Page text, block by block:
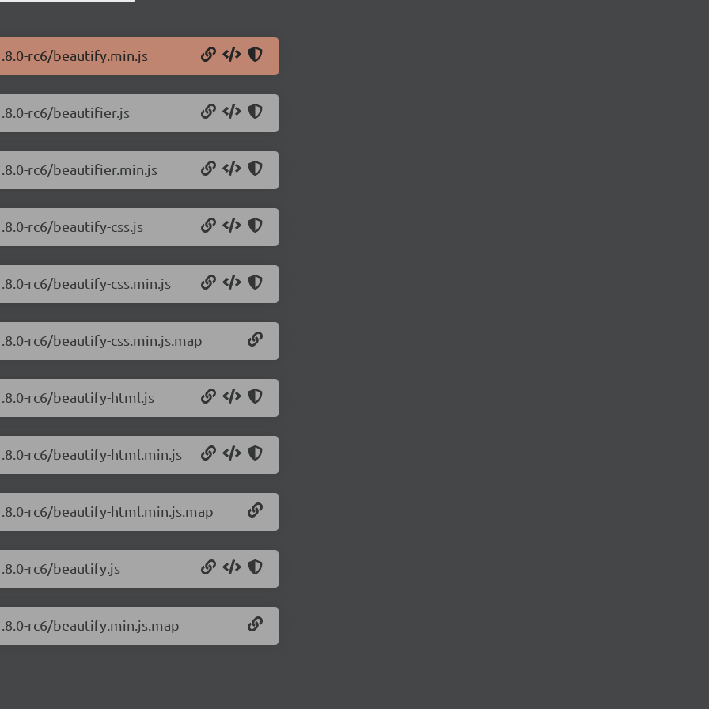
rc6/beautify.min.js
rc6/beautifier.js
rc6/beautifier.min.js
rc6/beautify-css.js
rc6/beautify-css.min.js
rc6/beautify-css.min.js.map
rc6/beautify-html.js
rc6/beautify-html.min.js
rc6/beautify-html.min.js.map
rc6/beautify.js
rc6/beautify.min.js.map